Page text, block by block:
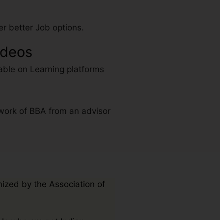
better Job options.
on Learning platforms
of BBA from an advisor
by the Association of